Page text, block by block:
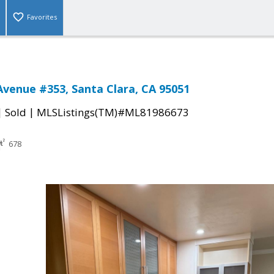
Favorites
#353, Santa Clara, CA 95051
Sold | MLSListings(TM)#ML81986673
678